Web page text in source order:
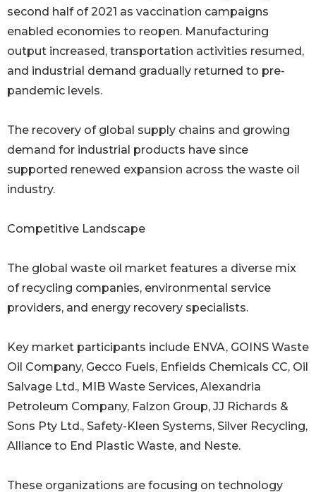
second half of 2021 as vaccination campaigns
enabled economies to reopen. Manufacturing
output increased, transportation activities resumed,
and industrial demand gradually returned to pre-
pandemic levels.
The recovery of global supply chains and growing
demand for industrial products have since
supported renewed expansion across the waste oil
industry.
Competitive Landscape
The global waste oil market features a diverse mix
of recycling companies, environmental service
providers, and energy recovery specialists.
Key market participants include ENVA, GOINS Waste
Oil Company, Gecco Fuels, Enfields Chemicals CC, Oil
Salvage Ltd., MIB Waste Services, Alexandria
Petroleum Company, Falzon Group, JJ Richards &
Sons Pty Ltd., Safety-Kleen Systems, Silver Recycling,
Alliance to End Plastic Waste, and Neste.
These organizations are focusing on technology